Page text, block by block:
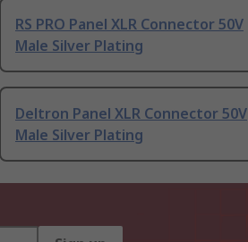
RS PRO Panel XLR Connector 50V
Male Silver Plating
Deltron Panel XLR Connector 50V
Male Silver Plating